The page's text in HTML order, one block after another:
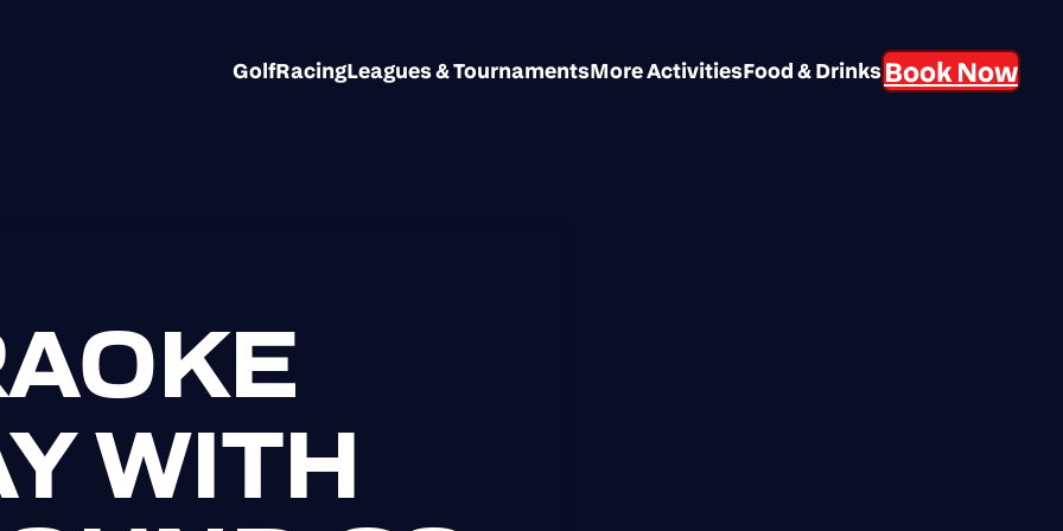
GolfRacingLeagues & TournamentsMore ActivitiesFood & DrinksBook Now
WITH